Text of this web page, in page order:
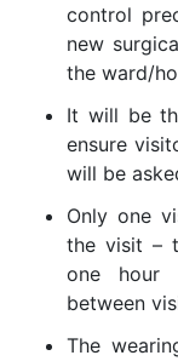
control
new
the ward/
It will be
ensure
will be
Only one
the visit –
one hour
between
The